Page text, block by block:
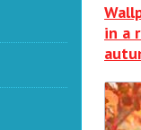
in a